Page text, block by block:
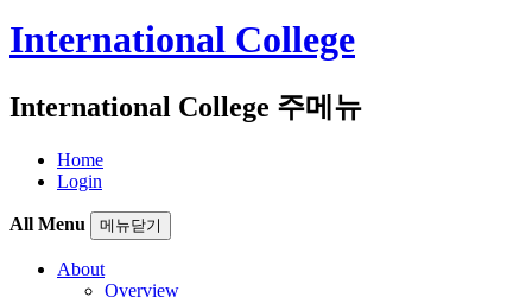
International College
International College 주메뉴
Home
Login
All Menu 메뉴닫기
About
Overview